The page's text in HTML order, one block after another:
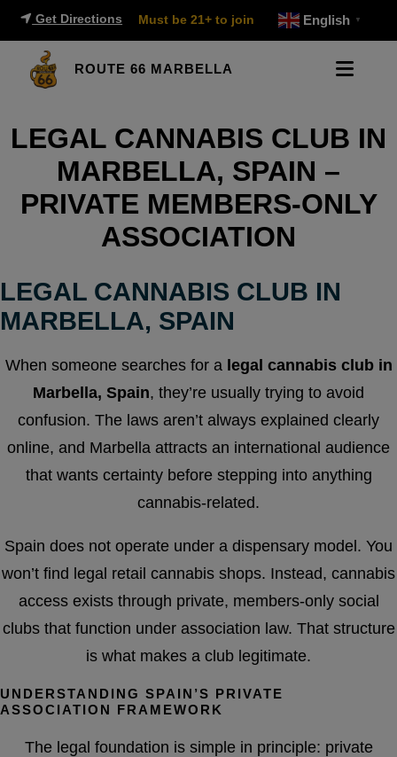
Get Directions Must be 21+ to join English ▼
ROUTE 66 MARBELLA
LEGAL CANNABIS CLUB IN
MARBELLA, SPAIN –
PRIVATE MEMBERS-ONLY
ASSOCIATION
LEGAL CANNABIS CLUB IN
MARBELLA, SPAIN
When someone searches for a legal cannabis club in
Marbella, Spain, they’re usually trying to avoid
confusion. The laws aren’t always explained clearly
online, and Marbella attracts an international audience
that wants certainty before stepping into anything
cannabis-related.
Spain does not operate under a dispensary model. You
won’t find legal retail cannabis shops. Instead, cannabis
access exists through private, members-only social
clubs that function under association law. That structure
is what makes a club legitimate.
UNDERSTANDING SPAIN’S PRIVATE
ASSOCIATION FRAMEWORK
The legal foundation is simple in principle: private